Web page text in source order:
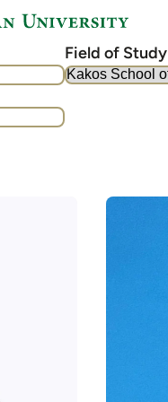
Field of Study